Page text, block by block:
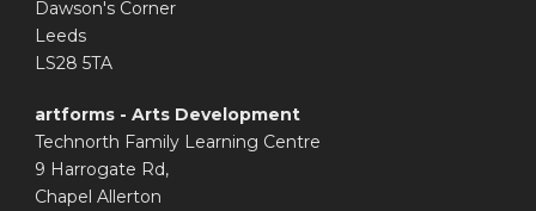
Dawson's Corner
Leeds
LS28 5TA
artforms - Arts Development
Technorth Family Learning Centre
9 Harrogate Rd,
Chapel Allerton